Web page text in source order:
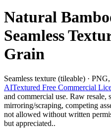
Natural
Seamless
Grain
Seamless texture (tileable) ·
AITextured Free Commercial
and commercial use. Raw resale,
mirroring/scraping, competing
not allowed without written
but appreciated..